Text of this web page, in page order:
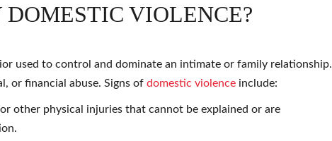
VIOLENCE?
used to control and dominate an intimate or family relationship.
or financial abuse. Signs of domestic violence include:
other physical injuries that cannot be explained or are